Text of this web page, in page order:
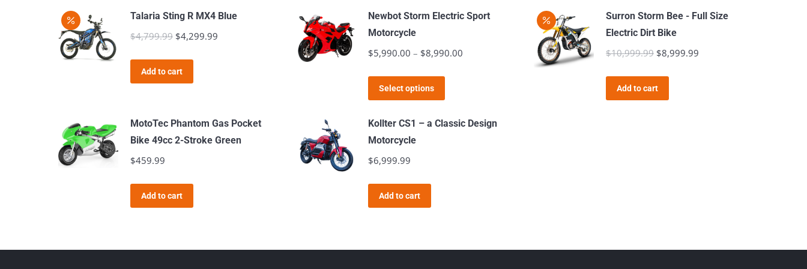
Talaria Sting R MX4 Blue
$4,799.99 Original
was:
$4,799.99.
$4,299.99
Add to cart
Newbot Storm Electric Sport
Motorcycle
$5,990.00 – $8,990.00
$8,990.00
Select options
has
on
Surron Storm Bee - Full Size
Electric Dirt Bike
$10,999.99 Original
was:
$10,999.99.
$8,999.99
Add to cart
MotoTec Phantom Gas Pocket
Bike 49cc 2-Stroke Green
$459.99
Add to cart
Kollter CS1 – a Classic Design
Motorcycle
$6,999.99
Add to cart